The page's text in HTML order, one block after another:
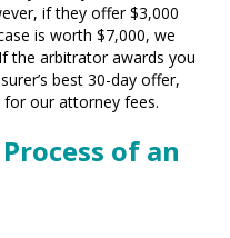
if they offer $3,000
is worth $7,000, we
the arbitrator awards you
best 30-day offer,
our attorney fees.
of an